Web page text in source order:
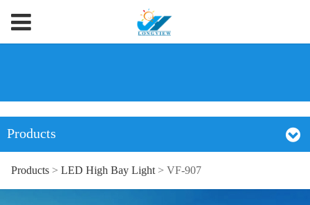
Products
VF-907
Products> LED High Bay Light> VF-907